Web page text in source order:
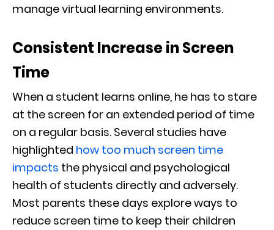
manage virtual learning environments.
Consistent Increase in Screen
Time
When a student learns online, he has to stare
at the screen for an extended period of time
on a regular basis. Several studies have
highlighted how too much screen time
impacts the physical and psychological
health of students directly and adversely.
Most parents these days explore ways to
reduce screen time to keep their children